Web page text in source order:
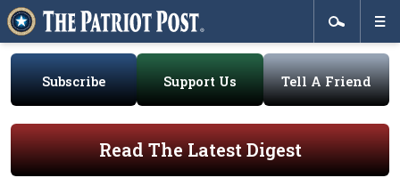
Subscribe Support Us Tell A Friend
Read The Latest Digest